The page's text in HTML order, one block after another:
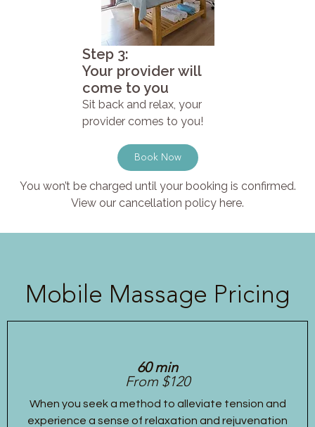
Step 3:
Your provider will
come to you
Sit back and relax, your
provider comes to you!
Book Now
You won’t be charged until your booking is confirmed.
View our cancellation policy here.
Mobile Massage Pricing
60 min
From $120
When you seek a method to alleviate tension and
experience a sense of relaxation and rejuvenation